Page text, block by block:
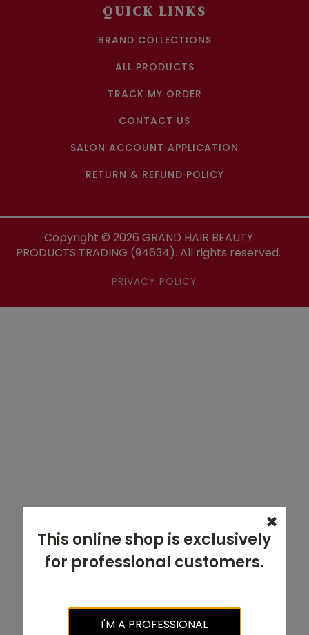
This online shop is exclusively
for professional customers.
I'M A PROFESSIONAL
QUICK LINKS
BRAND COLLECTIONS
ALL PRODUCTS
TRACK MY ORDER
CONTACT US
SALON ACCOUNT APPLICATION
RETURN & REFUND POLICY
Copyright © 2026 GRAND HAIR BEAUTY
PRODUCTS TRADING (94634). All rights reserved.
PRIVACY POLICY